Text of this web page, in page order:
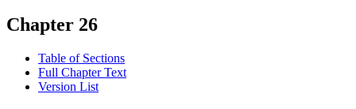
Chapter 26
Table of Sections
Full Chapter Text
Version List